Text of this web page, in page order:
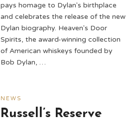
pays homage to Dylan's birthplace
and celebrates the release of the new
Dylan biography. Heaven's Door
Spirits, the award-winning collection
of American whiskeys founded by
Bob Dylan, …
NEWS
Russell’s Reserve